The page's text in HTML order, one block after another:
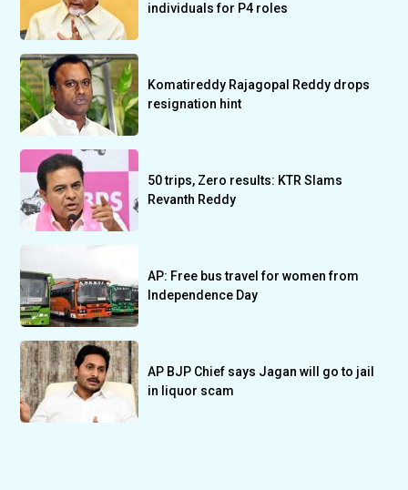
individuals for P4 roles
Komatireddy Rajagopal Reddy drops
resignation hint
50 trips, Zero results: KTR Slams
Revanth Reddy
AP: Free bus travel for women from
Independence Day
AP BJP Chief says Jagan will go to jail
in liquor scam